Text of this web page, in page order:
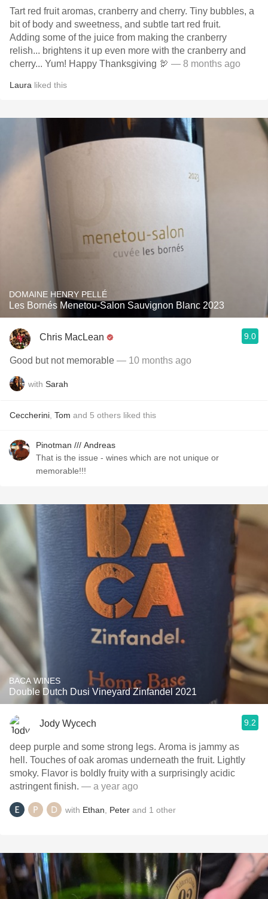
Tart red fruit aromas, cranberry and cherry. Tiny bubbles, a
bit of body and sweetness, and subtle tart red fruit.
Adding some of the juice from making the cranberry
relish... brightens it up even more with the cranberry and
cherry... Yum! Happy Thanksgiving 🦃 — 8 months ago
Laura liked this
DOMAINE HENRY PELLÉ
Les Bornés Menetou-Salon Sauvignon Blanc 2023
Chris MacLean 9.0
Good but not memorable — 10 months ago
with Sarah
Ceccherini Tom and 5 others liked this
Pinotman /// Andreas
That is the issue - wines which are not unique or
memorable!!!
BACA WINES
Double Dutch Dusi Vineyard Zinfandel 2021
Jody Wycech 9.2
deep purple and some strong legs. Aroma is jammy as
hell. Touches of oak aromas underneath the fruit. Lightly
smoky. Flavor is boldly fruity with a surprisingly acidic
astringent finish. — a year ago
with Ethan Peter and 1 other